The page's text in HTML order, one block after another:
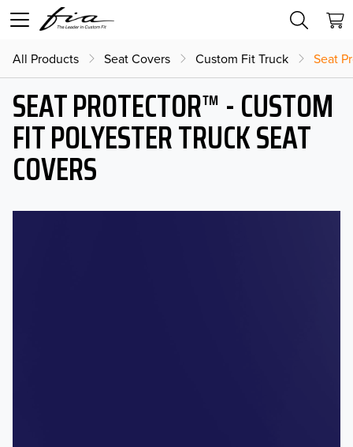
All Products Seat Covers Custom Fit Truck Seat
SEAT PROTECTOR™ - CUSTOM
FIT POLYESTER TRUCK SEAT
COVERS